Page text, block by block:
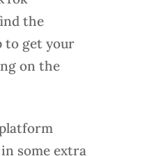
the
to get your
on the
some extra